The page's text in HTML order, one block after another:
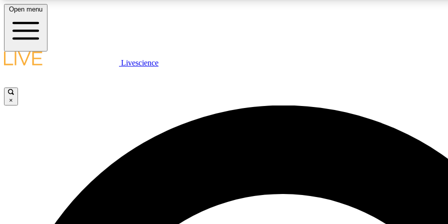
LIVE SCIENCE PLUS
JOIN
Open menu
Livescience
×